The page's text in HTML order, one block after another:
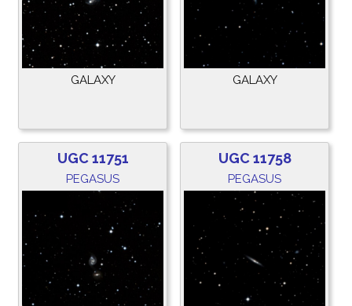
GALAXY GALAXY
UGC 11751
PEGASUS
UGC 11758
PEGASUS